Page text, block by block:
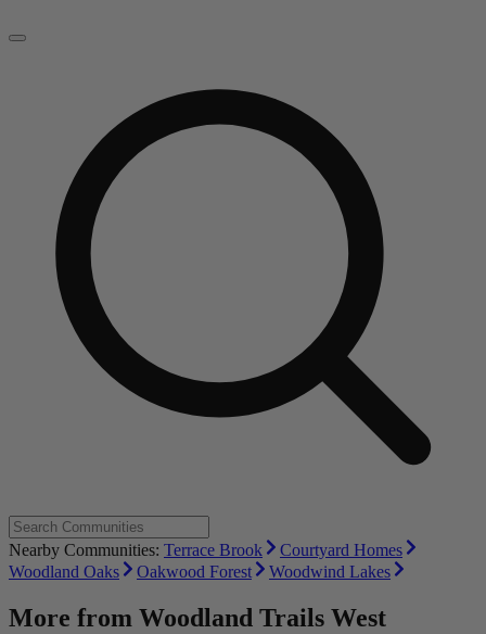
Nearby Communities: Terrace Brook
Courtyard Homes
Woodland Oaks
Oakwood Forest Woodwind Lakes
More from Woodland Trails West